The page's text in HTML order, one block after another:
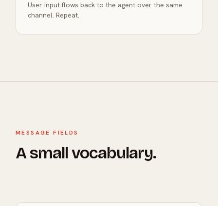
User input flows back to the agent over the same
channel. Repeat.
MESSAGE FIELDS
A small vocabulary.